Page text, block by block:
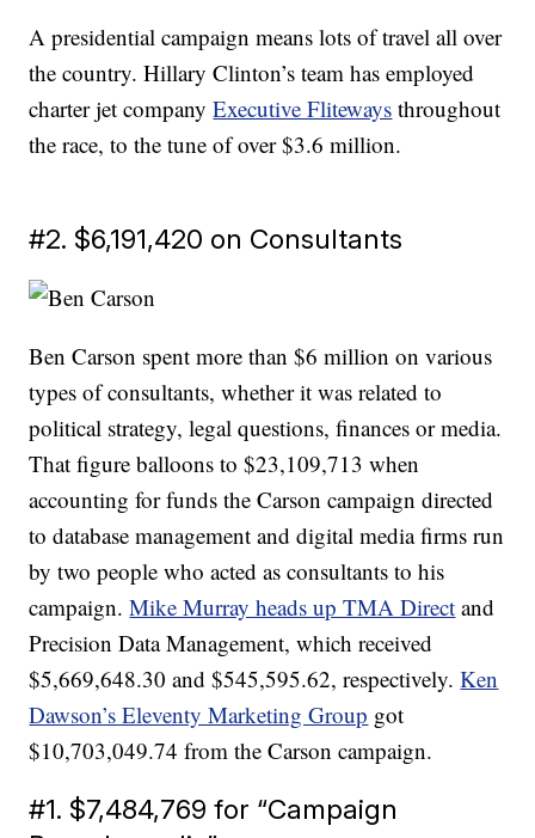
A presidential campaign means lots of travel all over
the country. Hillary Clinton’s team has employed
charter jet companyExecutive Fliteways throughout
the race, to the tune of over $3.6 million.
#2. $6,191,420 on Consultants
Ben Carson spent more than $6 million on various
types of consultants, whether it was related to
political strategy, legal questions, finances or media.
That figure balloons to $23,109,713 when
accounting for funds the Carson campaign directed
to database management and digital media firms run
by two people who acted as consultants to his
campaign.Mike Murray heads up TMA Direct and
Precision Data Management, which received
$5,669,648.30 and $545,595.62, respectively.Ken
Dawson’s Eleventy Marketing Group got
$10,703,049.74 from the Carson campaign.
#1. $7,484,769 for “Campaign